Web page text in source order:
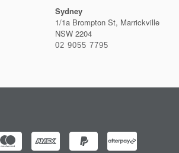
Sydney
1/1a Brompton St, Marrickville
NSW 2204
02 9055 7795